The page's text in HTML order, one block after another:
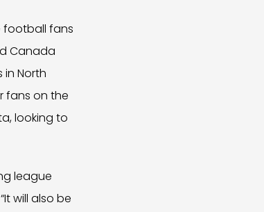
football fans
Canada
North
fans on the
looking to
league
will also be